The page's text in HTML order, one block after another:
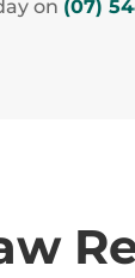
on (07)